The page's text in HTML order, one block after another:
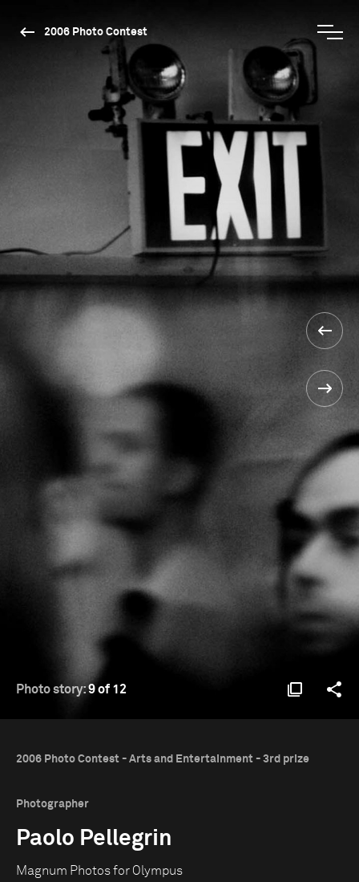
2006 Photo Contest
Photo story:9 of 12
2006 Photo Contest - Arts and Entertainment - 3rd prize
Photographer
Paolo Pellegrin
Magnum Photos for Olympus